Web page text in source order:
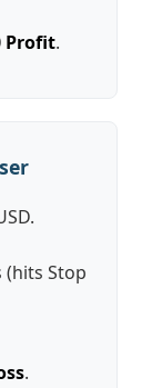
Profit.
(hits Stop
.